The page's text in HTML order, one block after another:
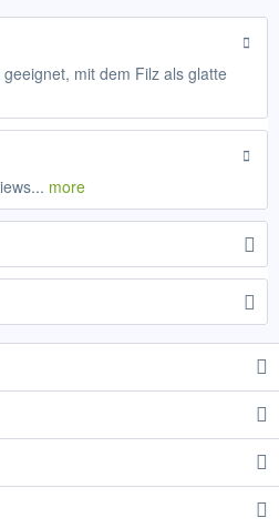
mit dem Filz als glatte
more